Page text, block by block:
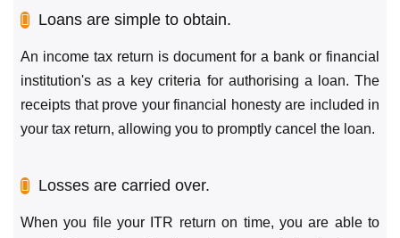
Loans are simple to obtain.
An income tax return is document for a bank or financial
institution's as a key criteria for authorising a loan. The
receipts that prove your financial honesty are included in
your tax return, allowing you to promptly cancel the loan.
Losses are carried over.
When you file your ITR return on time, you are able to